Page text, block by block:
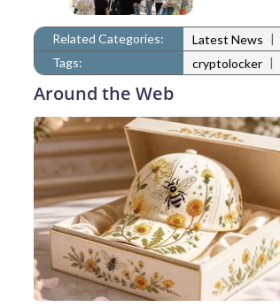
Related Categories: Latest News |
Tags:
cryptolocker |
Around the Web